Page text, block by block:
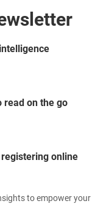
read on the go
online
to empower your